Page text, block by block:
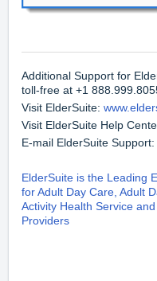
Additional Support for
toll-free at +1
Visit ElderSuite:
Visit ElderSuite Help
E-mail ElderSuite Support:
ElderSuite is the Leading
for Adult Day Care, Adult
Activity Health Service
Providers